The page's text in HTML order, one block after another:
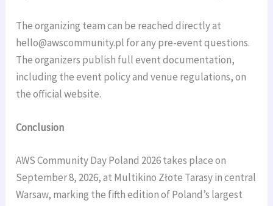
The organizing team can be reached directly at
hello@awscommunity.pl for any pre-event questions.
The organizers publish full event documentation,
including the event policy and venue regulations, on
the official website.
Conclusion
AWS Community Day Poland 2026 takes place on
September 8, 2026, at Multikino Złote Tarasy in central
Warsaw, marking the fifth edition of Poland’s largest